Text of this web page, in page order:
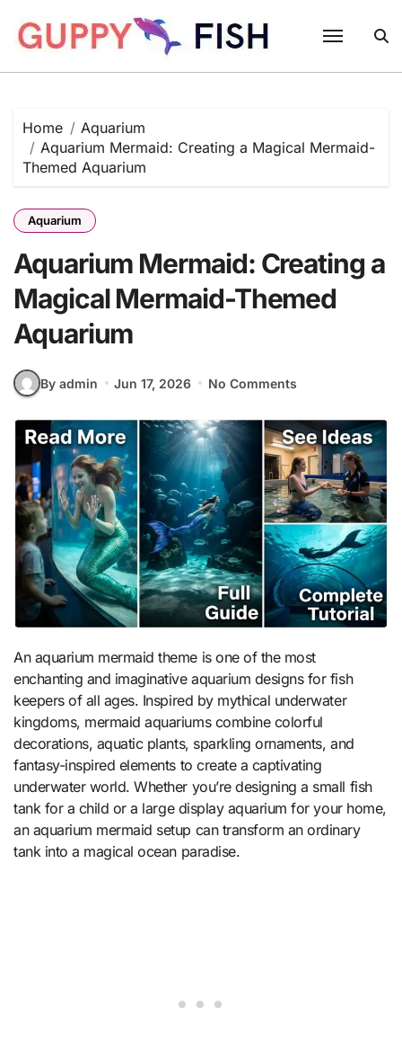
content
Home
Aquarium
Aquarium Mermaid: Creating a Magical Mermaid-
Themed Aquarium
Aquarium
Aquarium Mermaid: Creating a
Magical Mermaid-Themed
Aquarium
By admin Jun 17, 2026 No Comments
An aquarium mermaid theme is one of the most
enchanting and imaginative aquarium designs for fish
keepers of all ages. Inspired by mythical underwater
kingdoms, mermaid aquariums combine colorful
decorations, aquatic plants, sparkling ornaments, and
fantasy-inspired elements to create a captivating
underwater world. Whether you’re designing a small fish
tank for a child or a large display aquarium for your home,
an aquarium mermaid setup can transform an ordinary
tank into a magical ocean paradise.